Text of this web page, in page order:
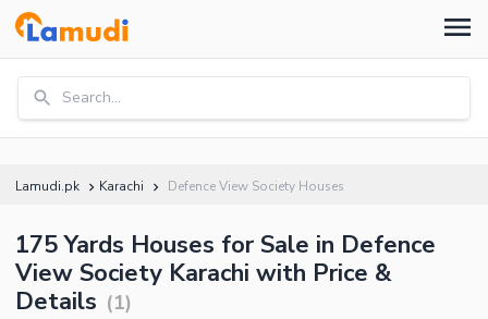
Search...
Lamudi.pk Karachi Defence View Society Houses
175 Yards Houses for Sale in Defence
View Society Karachi with Price &
Details (1)